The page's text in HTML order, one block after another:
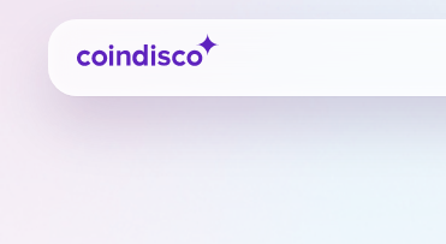
Coindisco